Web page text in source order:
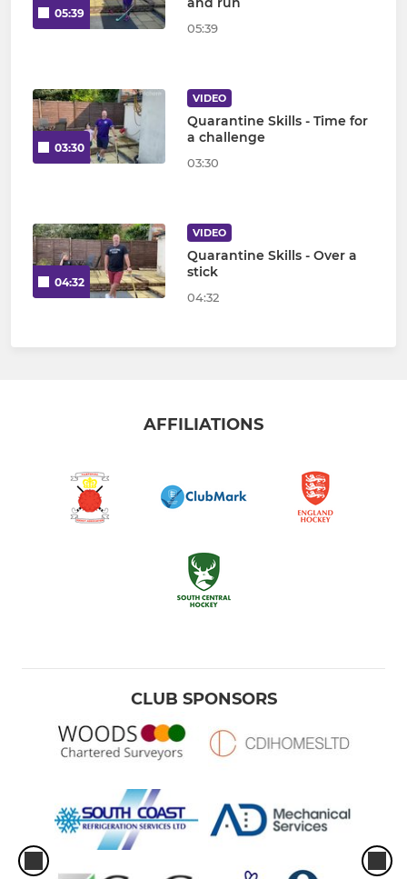
05:39
05:39
03:30
VIDEO
Quarantine Skills - Time for
a challenge
03:30
04:32
VIDEO
Quarantine Skills - Over a
stick
04:32
AFFILIATIONS
CLUB SPONSORS